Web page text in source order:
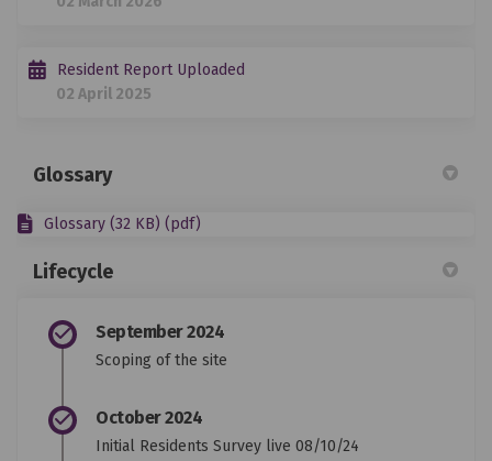
Resident Report Uploaded
02 April 2025
Glossary
Glossary (32 KB) (pdf)
Lifecycle
September 2024
Scoping of the site
October 2024
Initial Residents Survey live 08/10/24